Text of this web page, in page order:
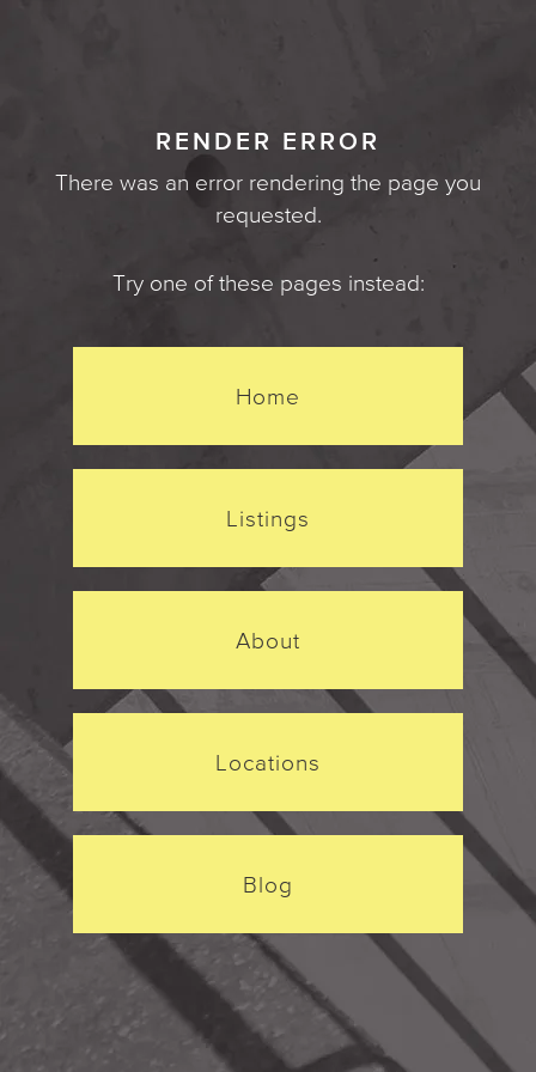
RENDER ERROR
There was an error rendering the page you
requested.
Try one of these pages instead:
Home
Listings
About
Locations
Blog